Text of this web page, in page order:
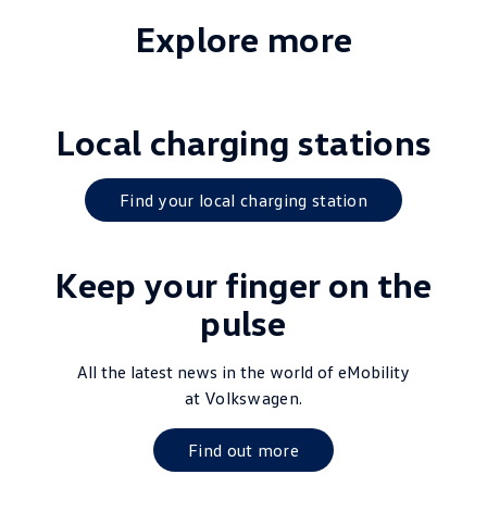
Explore more
Local charging stations
Find your local charging station
Keep your finger on the
pulse
All the latest news in the world of eMobility
at Volkswagen.
Find out more